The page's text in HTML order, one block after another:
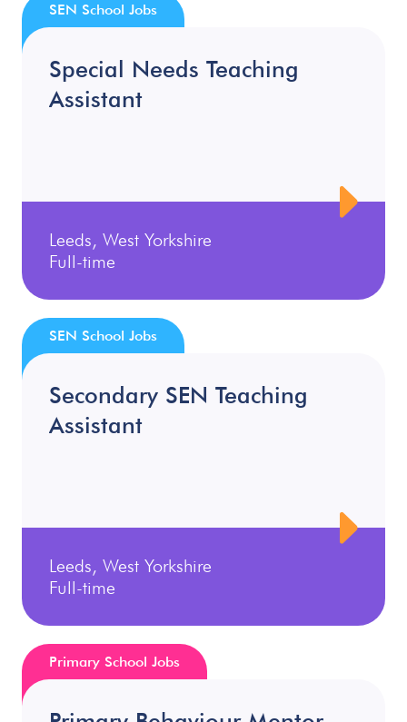
Special Needs Teaching
Assistant
Leeds, West Yorkshire
Full-time
SEN School Jobs
Secondary SEN Teaching
Assistant
Leeds, West Yorkshire
Full-time
SEN School Jobs
Primary School Jobs